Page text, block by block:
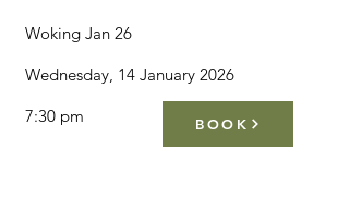
Woking Jan 26
Wednesday, 14 January 2026
7:30 pm
BOOK